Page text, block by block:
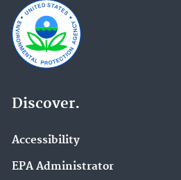
Discover.
Accessibility
EPA Administrator